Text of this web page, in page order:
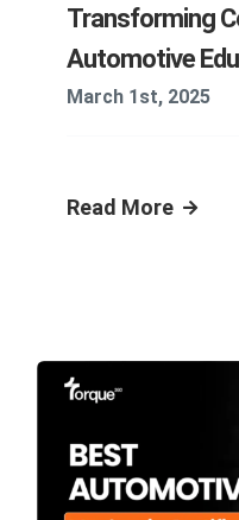
Transforming
Automotive
March 1st, 2025
Read More